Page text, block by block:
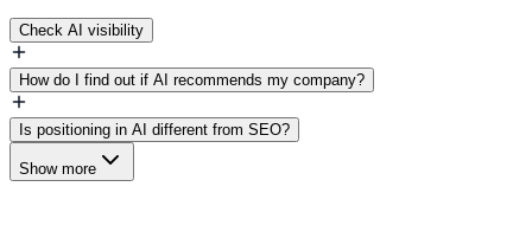
Check AI visibility
How do I find out if AI recommends my company?
Is positioning in AI different from SEO?
Show more